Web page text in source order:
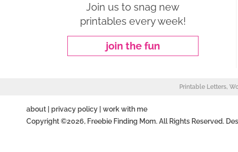
Join us to snag new
printables every week!
join the fun
Printable Letters,
about privacy policy
work with me
Copyright ©2026, Freebie Finding Mom. All Rights Reserved.